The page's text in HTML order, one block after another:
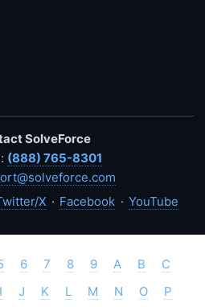
SolveForce
(888) 765-8301
X · Facebook · YouTube
6 7 8 9 A B
C
I J K L M N O P